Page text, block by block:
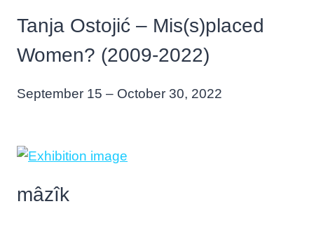
Tanja Ostojić – Mis(s)placed
Women? (2009-2022)
September 15 – October 30, 2022
mâzîk